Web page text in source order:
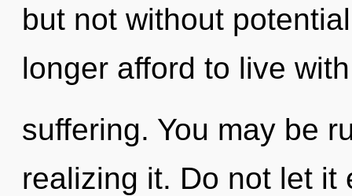
but not without
longer afford to live with
suffering. You may be
realizing it. Do not let it